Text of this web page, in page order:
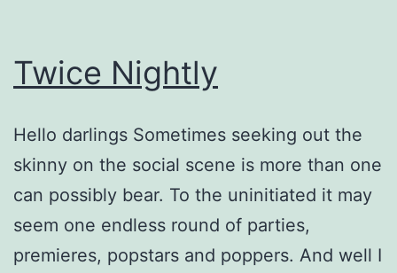
Twice Nightly
Hello darlings Sometimes seeking out the
skinny on the social scene is more than one
can possibly bear. To the uninitiated it may
seem one endless round of parties,
premieres, popstars and poppers. And well I